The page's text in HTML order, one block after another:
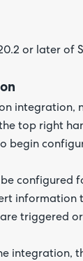
or later of
top right
begin
be configured
information
triggered